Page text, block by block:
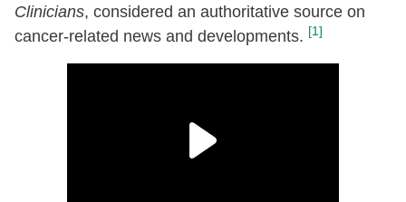
Clinicians, considered an authoritative source on
cancer-related news and developments. [1]